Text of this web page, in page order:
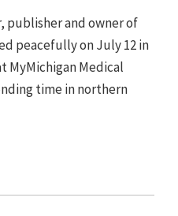
publisher and owner of
peacefully on July 12 in
MyMichigan Medical
time in northern